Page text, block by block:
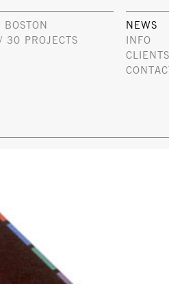
30 PROJECTS
NEWS
INFO
CLIENTS